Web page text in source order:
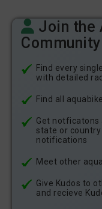
Join the
Community
Find every
with detailed
Find all
Get notficatons
state or
notifications
Meet other
Give Kudos to
and recieve